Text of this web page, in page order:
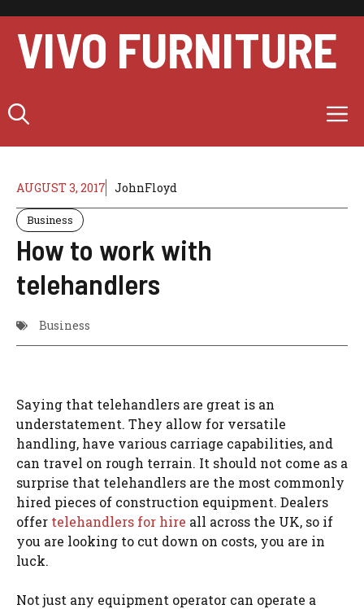
content
VIVO FURNITURE
AUGUST 3, 2017 JohnFloyd
Business
How to work with
telehandlers
Business
Saying that telehandlers are great is an
understatement. They allow for versatile
handling, have various carriage capabilities, and
can travel on rough terrain. It should not come as a
surprise that telehandlers are the most commonly
hired pieces of construction equipment. Dealers
offer telehandlers for hire all across the UK, so if
you are looking to cut down on costs, you are in
luck.
Not just any equipment operator can operate a